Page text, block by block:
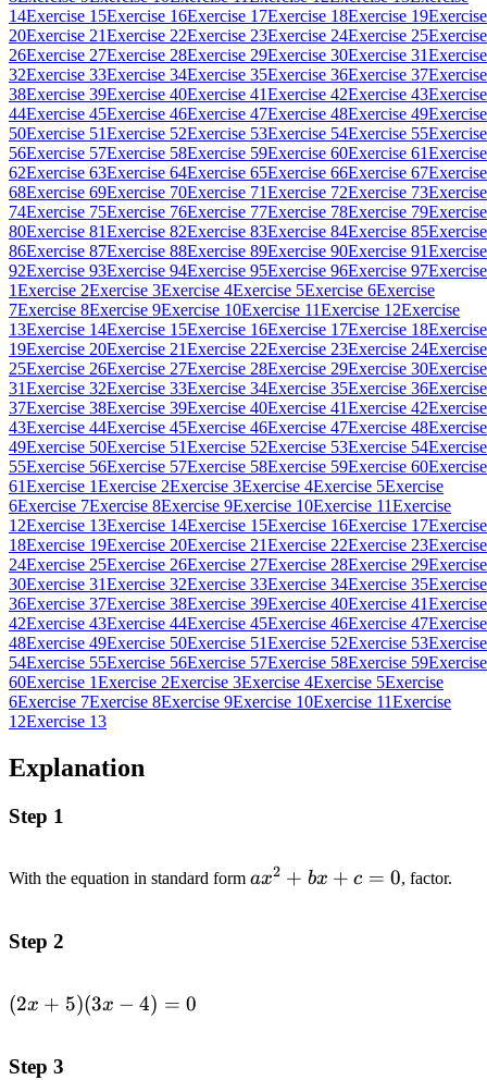
14Exercise 15Exercise 16Exercise 17Exercise 18Exercise 19Exercise
20Exercise 21Exercise 22Exercise 23Exercise 24Exercise 25Exercise
26Exercise 27Exercise 28Exercise 29Exercise 30Exercise 31Exercise
32Exercise 33Exercise 34Exercise 35Exercise 36Exercise 37Exercise
38Exercise 39Exercise 40Exercise 41Exercise 42Exercise 43Exercise
44Exercise 45Exercise 46Exercise 47Exercise 48Exercise 49Exercise
50Exercise 51Exercise 52Exercise 53Exercise 54Exercise 55Exercise
56Exercise 57Exercise 58Exercise 59Exercise 60Exercise 61Exercise
62Exercise 63Exercise 64Exercise 65Exercise 66Exercise 67Exercise
68Exercise 69Exercise 70Exercise 71Exercise 72Exercise 73Exercise
74Exercise 75Exercise 76Exercise 77Exercise 78Exercise 79Exercise
80Exercise 81Exercise 82Exercise 83Exercise 84Exercise 85Exercise
86Exercise 87Exercise 88Exercise 89Exercise 90Exercise 91Exercise
92Exercise 93Exercise 94Exercise 95Exercise 96Exercise 97Exercise
1Exercise 2Exercise 3Exercise 4Exercise 5Exercise 6Exercise
7Exercise 8Exercise 9Exercise 10Exercise 11Exercise 12Exercise
13Exercise 14Exercise 15Exercise 16Exercise 17Exercise 18Exercise
19Exercise 20Exercise 21Exercise 22Exercise 23Exercise 24Exercise
25Exercise 26Exercise 27Exercise 28Exercise 29Exercise 30Exercise
31Exercise 32Exercise 33Exercise 34Exercise 35Exercise 36Exercise
37Exercise 38Exercise 39Exercise 40Exercise 41Exercise 42Exercise
43Exercise 44Exercise 45Exercise 46Exercise 47Exercise 48Exercise
49Exercise 50Exercise 51Exercise 52Exercise 53Exercise 54Exercise
55Exercise 56Exercise 57Exercise 58Exercise 59Exercise 60Exercise
61Exercise 1Exercise 2Exercise 3Exercise 4Exercise 5Exercise
6Exercise 7Exercise 8Exercise 9Exercise 10Exercise 11Exercise
12Exercise 13Exercise 14Exercise 15Exercise 16Exercise 17Exercise
18Exercise 19Exercise 20Exercise 21Exercise 22Exercise 23Exercise
24Exercise 25Exercise 26Exercise 27Exercise 28Exercise 29Exercise
30Exercise 31Exercise 32Exercise 33Exercise 34Exercise 35Exercise
36Exercise 37Exercise 38Exercise 39Exercise 40Exercise 41Exercise
42Exercise 43Exercise 44Exercise 45Exercise 46Exercise 47Exercise
48Exercise 49Exercise 50Exercise 51Exercise 52Exercise 53Exercise
54Exercise 55Exercise 56Exercise 57Exercise 58Exercise 59Exercise
60Exercise 1Exercise 2Exercise 3Exercise 4Exercise 5Exercise
6Exercise 7Exercise 8Exercise 9Exercise 10Exercise 11Exercise
12Exercise 13
Explanation
Step 1
With the equation in standard form ax^2+bx+c=0
ax2 + bx + c = 0, factor.
Step 2
(2x+5)
4)=0
(2x + 5)(3x − 4) = 0
Step 3